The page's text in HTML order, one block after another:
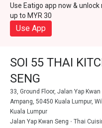
Use Eatigo app now &
up to MYR 30
Use App
SOI 55 THAI
SENG
33, Ground Floor, Jalan Yap
Ampang, 50450 Kuala Lumpur,
Kuala Lumpur
Jalan Yap Kwan Seng
Thai